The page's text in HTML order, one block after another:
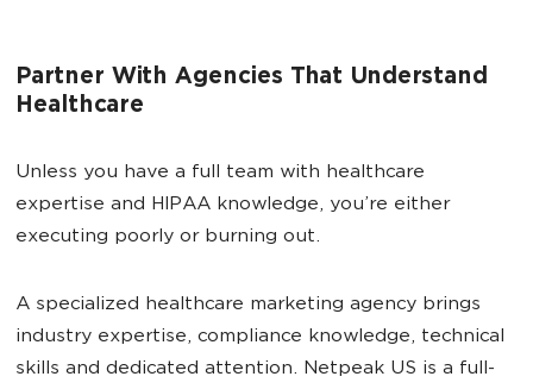
Partner With Agencies That Understand
Healthcare
Unless you have a full team with healthcare
expertise and HIPAA knowledge, you’re either
executing poorly or burning out.
A specialized healthcare marketing agency brings
industry expertise, compliance knowledge, technical
skills and dedicated attention. Netpeak US is a full-